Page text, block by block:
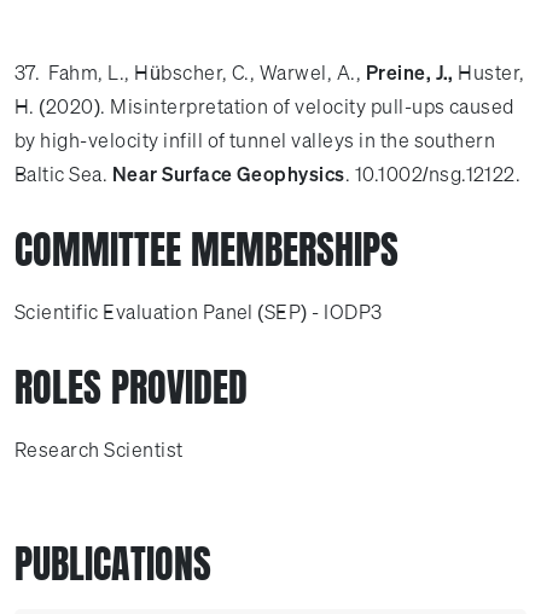
37. Fahm, L., Hübscher, C., Warwel, A., Preine, J., Huster,
H. (2020). Misinterpretation of velocity pull-ups caused
by high-velocity infill of tunnel valleys in the southern
Baltic Sea. Near Surface Geophysics. 10.1002/nsg.12122.
COMMITTEE MEMBERSHIPS
Scientific Evaluation Panel (SEP) - IODP3
ROLES PROVIDED
Research Scientist
PUBLICATIONS